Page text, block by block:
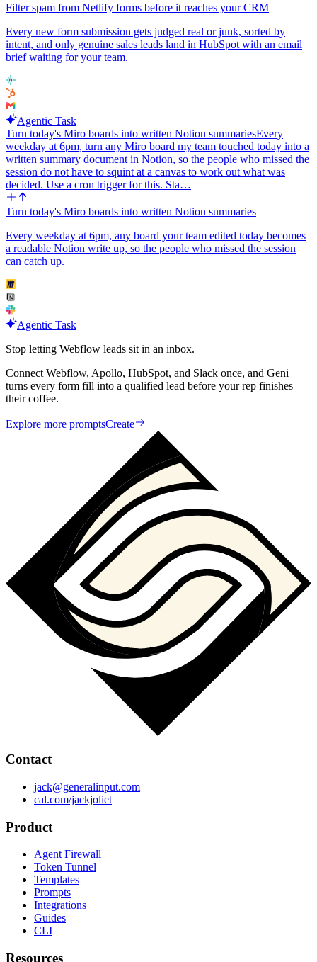
Filter spam from Netlify forms before it reaches your CRM
Every new form submission gets judged real or junk, sorted by
intent, and only genuine sales leads land in HubSpot with an email
brief waiting for your team.
Agentic Task
Turn today's Miro boards into written Notion summariesEvery
weekday at 6pm, turn any Miro board my team touched today into a
written summary document in Notion, so the people who missed the
session do not have to squint at a canvas to work out what was
decided. Use a cron trigger for this. Sta…
Turn today's Miro boards into written Notion summaries
Every weekday at 6pm, any board your team edited today becomes
a readable Notion write up, so the people who missed the session
can catch up.
Agentic Task
Stop letting Webflow leads sit in an inbox.
Connect Webflow, Apollo, HubSpot, and Slack once, and Geni
turns every form fill into a qualified lead before your rep finishes
their coffee.
Explore more promptsCreate
Contact
jack@generalinput.com
cal.com/jackjoliet
Product
Agent Firewall
Token Tunnel
Templates
Prompts
Integrations
Guides
CLI
Resources